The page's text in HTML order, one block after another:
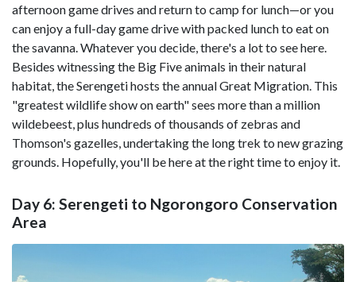
afternoon game drives and return to camp for lunch—or you
can enjoy a full-day game drive with packed lunch to eat on
the savanna. Whatever you decide, there's a lot to see here.
Besides witnessing the Big Five animals in their natural
habitat, the Serengeti hosts the annual Great Migration. This
"greatest wildlife show on earth" sees more than a million
wildebeest, plus hundreds of thousands of zebras and
Thomson's gazelles, undertaking the long trek to new grazing
grounds. Hopefully, you'll be here at the right time to enjoy it.
Day 6: Serengeti to Ngorongoro Conservation
Area